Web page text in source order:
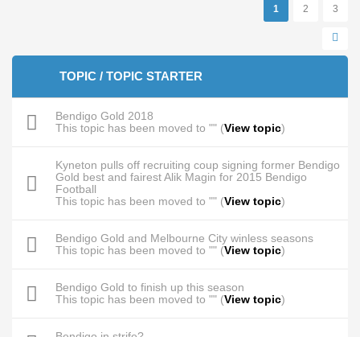
1 2 3
TOPIC / TOPIC STARTER
Bendigo Gold 2018
This topic has been moved to "" (View topic)
Kyneton pulls off recruiting coup signing former Bendigo
Gold best and fairest Alik Magin for 2015 Bendigo
Football
This topic has been moved to "" (View topic)
Bendigo Gold and Melbourne City winless seasons
This topic has been moved to "" (View topic)
Bendigo Gold to finish up this season
This topic has been moved to "" (View topic)